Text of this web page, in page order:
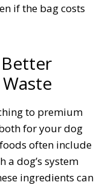
if the bag costs
Better
to premium
for your dog
often include
a dog’s system
ingredients can